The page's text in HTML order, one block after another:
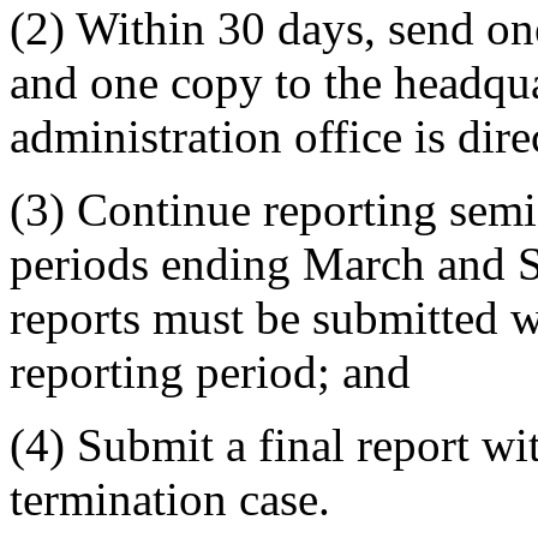
(2) Within 30 days, send
and one copy to the
administration office is
(3) Continue reporting
periods ending March and
reports must be submitted
reporting period; and
(4) Submit a final report
termination case.